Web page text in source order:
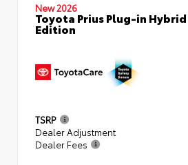
New 2026
Toyota Prius Plug-in
Edition
TSRP
Dealer Adjustment
Dealer Fees